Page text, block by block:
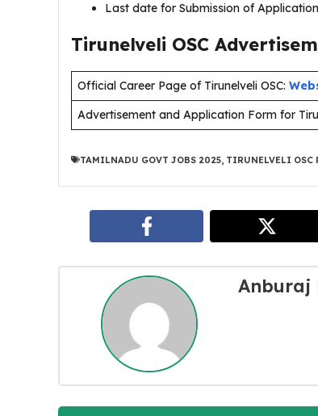
Last date for Submission of
Tirunelveli OSC
Official Career Page of Tirunelveli OSC:
Advertisement and Application Form for
TAMILNADU GOVT JOBS 2025 TIRUNELVELI OSC
Anburaj